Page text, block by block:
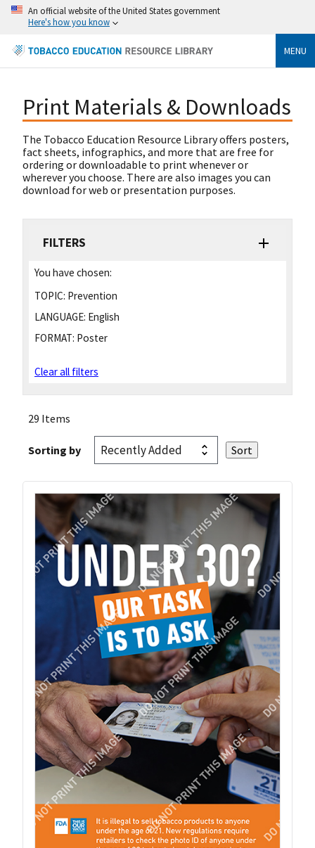
An official website of the United States government
Here's how you know
MENU
Print Materials & Downloads
The Tobacco Education Resource Library offers posters,
fact sheets, infographics, and more that are free for
ordering or downloadable to print whenever or
wherever you choose. There are also images you can
download for web or presentation purposes.
FILTERS
You have chosen:
TOPIC: Prevention
LANGUAGE: English
FORMAT: Poster
Clear all filters
29 Items
Sorting by